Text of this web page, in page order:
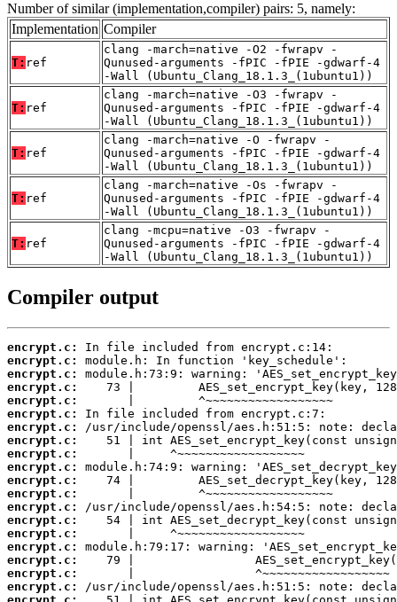
Number of similar (implementation,compiler) pairs: 5, namely:
Implementation Compiler
T: ref
clang -march=native -O2 -fwrapv -
Qunused-arguments -fPIC -fPIE -gdwarf-4
-Wall (Ubuntu_Clang_18.1.3_(1ubuntu1))
T: ref
clang -march=native -O3 -fwrapv -
Qunused-arguments -fPIC -fPIE -gdwarf-4
-Wall (Ubuntu_Clang_18.1.3_(1ubuntu1))
T: ref
clang -march=native -O -fwrapv -
Qunused-arguments -fPIC -fPIE -gdwarf-4
-Wall (Ubuntu_Clang_18.1.3_(1ubuntu1))
T: ref
clang -march=native -Os -fwrapv -
Qunused-arguments -fPIC -fPIE -gdwarf-4
-Wall (Ubuntu_Clang_18.1.3_(1ubuntu1))
T: ref
clang -mcpu=native -O3 -fwrapv -
Qunused-arguments -fPIC -fPIE -gdwarf-4
-Wall (Ubuntu_Clang_18.1.3_(1ubuntu1))
Compiler output
encrypt.c:
encrypt.c:
encrypt.c:
encrypt.c:
encrypt.c:
encrypt.c:
encrypt.c:
encrypt.c:
encrypt.c:
encrypt.c:
encrypt.c:
encrypt.c:
encrypt.c:
encrypt.c:
encrypt.c:
encrypt.c:
encrypt.c:
encrypt.c:
encrypt.c: